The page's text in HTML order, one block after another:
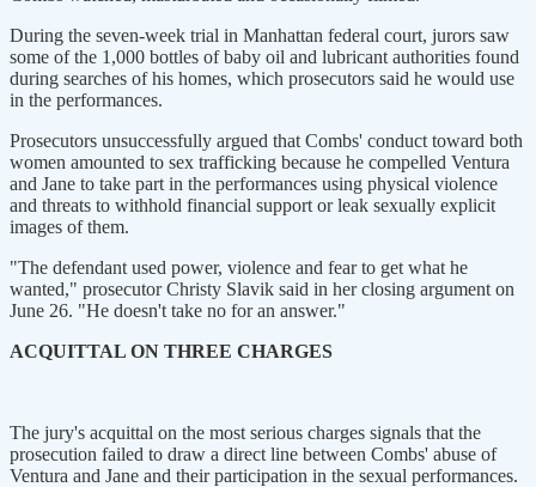
During the seven-week trial in Manhattan federal court, jurors saw
some of the 1,000 bottles of baby oil and lubricant authorities found
during searches of his homes, which prosecutors said he would use
in the performances.
Prosecutors unsuccessfully argued that Combs' conduct toward both
women amounted to sex trafficking because he compelled Ventura
and Jane to take part in the performances using physical violence
and threats to withhold financial support or leak sexually explicit
images of them.
"The defendant used power, violence and fear to get what he
wanted," prosecutor Christy Slavik said in her closing argument on
June 26. "He doesn't take no for an answer."
ACQUITTAL ON THREE CHARGES
The jury's acquittal on the most serious charges signals that the
prosecution failed to draw a direct line between Combs' abuse of
Ventura and Jane and their participation in the sexual performances.